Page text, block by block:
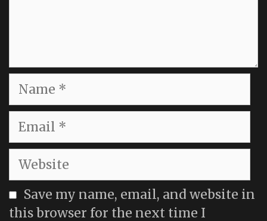
Name
Email
Website
Save my name, email, and website in
this browser for the next time I